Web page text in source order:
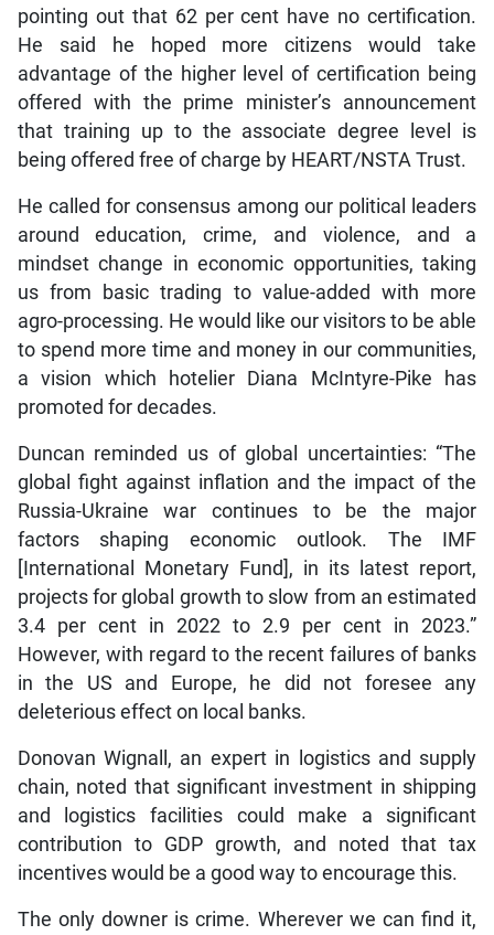
pointing out that 62 per cent have no certification.
He said he hoped more citizens would take
advantage of the higher level of certification being
offered with the prime minister’s announcement
that training up to the associate degree level is
being offered free of charge by HEART/NSTA Trust.
He called for consensus among our political leaders
around education, crime, and violence, and a
mindset change in economic opportunities, taking
us from basic trading to value-added with more
agro-processing. He would like our visitors to be able
to spend more time and money in our communities,
a vision which hotelier Diana McIntyre-Pike has
promoted for decades.
Duncan reminded us of global uncertainties: “The
global fight against inflation and the impact of the
Russia-Ukraine war continues to be the major
factors shaping economic outlook. The IMF
[International Monetary Fund], in its latest report,
projects for global growth to slow from an estimated
3.4 per cent in 2022 to 2.9 per cent in 2023.”
However, with regard to the recent failures of banks
in the US and Europe, he did not foresee any
deleterious effect on local banks.
Donovan Wignall, an expert in logistics and supply
chain, noted that significant investment in shipping
and logistics facilities could make a significant
contribution to GDP growth, and noted that tax
incentives would be a good way to encourage this.
The only downer is crime. Wherever we can find it,